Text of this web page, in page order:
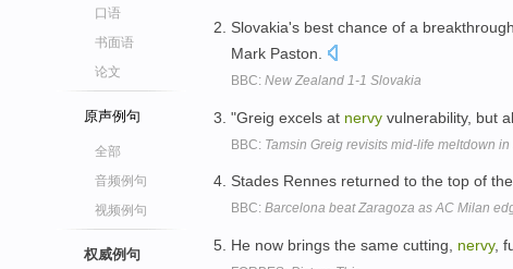
口语
书面语
论文
原声例句
全部
音频例句
视频例句
权威例句
Slovakia's best chance of a
Mark Paston.
BBC: New Zealand 1-1 Slovakia
"Greig excels at nervy vulnerability, but
BBC: Tamsin Greig revisits mid-life meltdown in
Stades Rennes returned to the top of
BBC: Barcelona beat Zaragoza as AC Milan
He now brings the same cutting, nervy,